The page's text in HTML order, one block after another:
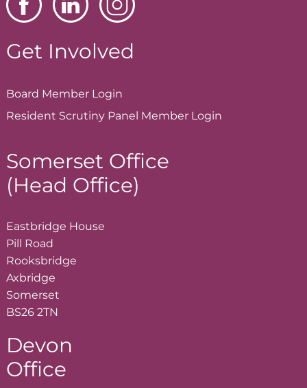
Get Involved
Board Member Login
Resident Scrutiny Panel Member Login
Somerset Office
(Head Office)
Eastbridge House
Pill Road
Rooksbridge
Axbridge
Somerset
BS26 2TN
Devon
Office